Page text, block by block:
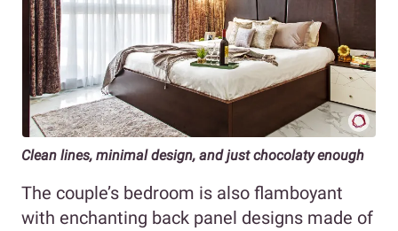
Clean lines, minimal design, and just chocolaty enough
The couple’s bedroom is also flamboyant
with enchanting back panel designs made of